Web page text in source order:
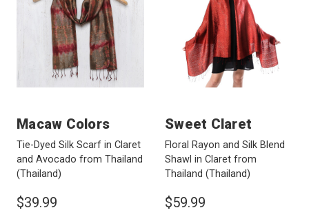
Macaw Colors
Tie-Dyed Silk Scarf in Claret
and Avocado from Thailand
(Thailand)
$39.99
Sweet Claret
Floral Rayon and Silk Blend
Shawl in Claret from
Thailand (Thailand)
$59.99